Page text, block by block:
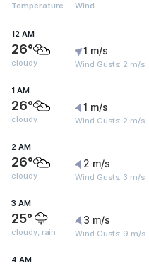
Temperature Wind
12 AM
26°
cloudy
1 m/s
Wind Gusts: 2 m/s
1 AM
26°
cloudy
1 m/s
Wind Gusts: 2 m/s
2 AM
26°
cloudy
2 m/s
Wind Gusts: 3 m/s
3 AM
25°
cloudy, rain
3 m/s
Wind Gusts: 9 m/s
4 AM